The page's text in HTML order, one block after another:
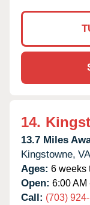
14.
13.7 Miles
Kingstowne, VA
Ages: 6 weeks
Open: 6:00 AM
Call: (703)